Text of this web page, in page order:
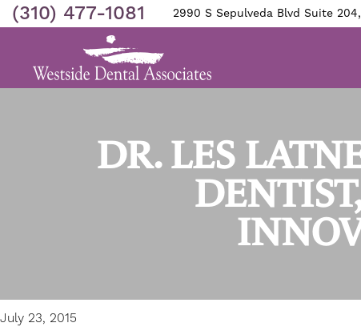
(310) 477-1081 2990 S Sepulveda Blvd Suite
DR. LES
July 23, 2015